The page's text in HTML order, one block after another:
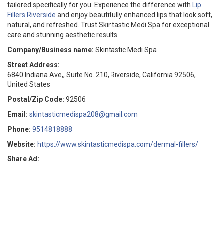
tailored specifically for you. Experience the difference with
Lip
Fillers Riverside and enjoy beautifully enhanced lips that look soft,
natural, and refreshed. Trust Skintastic Medi Spa for exceptional
care and stunning aesthetic results.
Company/Business name: Skintastic Medi Spa
Street Address:
6840 Indiana Ave,, Suite No. 210, Riverside, California 92506,
United States
Postal/Zip Code: 92506
Email: skintasticmedispa208@gmail.com
Phone: 9514818888
Website: https://www.skintasticmedispa.com/dermal-fillers/
Share Ad: